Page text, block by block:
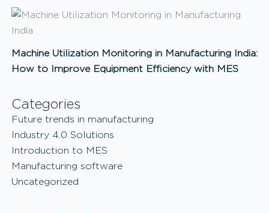
Machine Utilization Monitoring in Manufacturing India:
How to Improve Equipment Efficiency with MES
Categories
Future trends in manufacturing
Industry 4.0 Solutions
Introduction to MES
Manufacturing software
Uncategorized